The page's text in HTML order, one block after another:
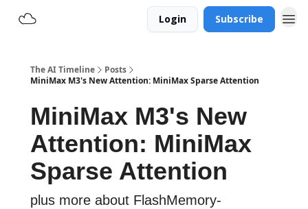
Login Subscribe
The AI Timeline
Posts
MiniMax M3's New Attention: MiniMax Sparse Attention
MiniMax M3's New
Attention: MiniMax
Sparse Attention
plus more about FlashMemory-